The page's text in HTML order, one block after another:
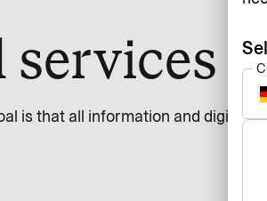
is that all information and digital